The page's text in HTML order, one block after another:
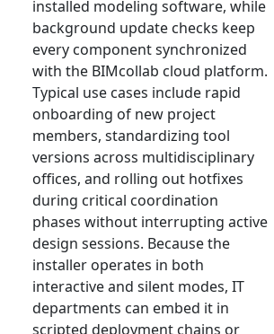
installed modeling software, while
background update checks keep
every component synchronized
with the BIMcollab cloud platform.
Typical use cases include rapid
onboarding of new project
members, standardizing tool
versions across multidisciplinary
offices, and rolling out hotfixes
during critical coordination
phases without interrupting active
design sessions. Because the
installer operates in both
interactive and silent modes, IT
departments can embed it in
scripted deployment chains or